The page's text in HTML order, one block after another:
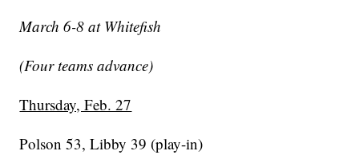
March 6-8 at Whitefish
(Four teams advance)
Thursday, Feb. 27
Polson 53, Libby 39 (play-in)